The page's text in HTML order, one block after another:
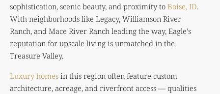
sophistication, scenic beauty, and proximity to Boise, ID.
With neighborhoods like Legacy, Williamson River
Ranch, and Mace River Ranch leading the way, Eagle’s
reputation for upscale living is unmatched in the
Treasure Valley.
Luxury homes in this region often feature custom
architecture, acreage, and riverfront access — qualities